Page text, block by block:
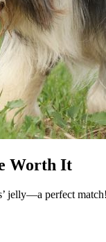
Worth It
jelly—a perfect